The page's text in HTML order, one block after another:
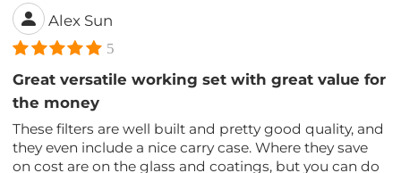
Alex Sun
5
Great versatile working set with great value for
the money
These filters are well built and pretty good quality, and
they even include a nice carry case. Where they save
on cost are on the glass and coatings, but you can do